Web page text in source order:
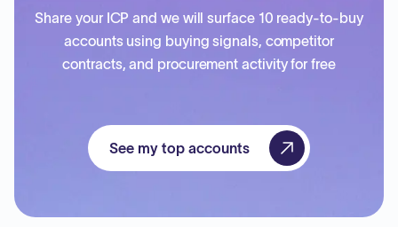
Share your ICP and we will surface 10 ready-to-buy
accounts using buying signals, competitor
contracts, and procurement activity for free
See my top accounts